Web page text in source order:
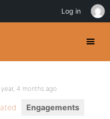
4 months ago
Engagements
Log in